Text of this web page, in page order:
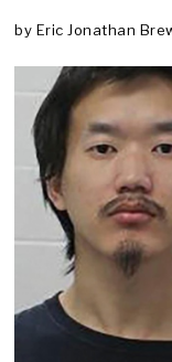
by Eric Jonathan